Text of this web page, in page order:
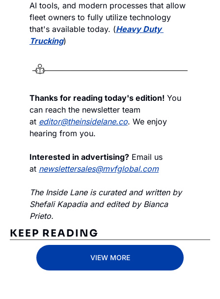
AI tools, and modern processes that allow
fleet owners to fully utilize technology
that's available today. (Heavy Duty
Trucking)
Thanks for reading today's edition! You
can reach the newsletter team
at editor@theinsidelane.co. We enjoy
hearing from you.
Interested in advertising? Email us
at newslettersales@mvfglobal.com
The Inside Lane is curated and written by
Shefali Kapadia and edited by Bianca
Prieto.
KEEP READING
VIEW MORE